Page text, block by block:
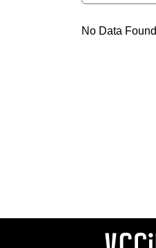
No Data Found